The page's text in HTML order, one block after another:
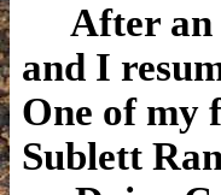
After an
and I
One of my
Sublett